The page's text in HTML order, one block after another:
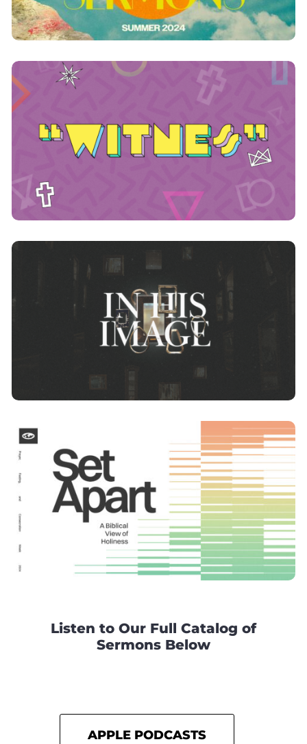
Listen to Our Full Catalog of
Sermons Below
APPLE PODCASTS